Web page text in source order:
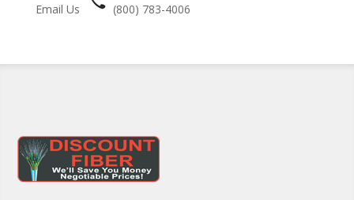
Email Us (800) 783-4006